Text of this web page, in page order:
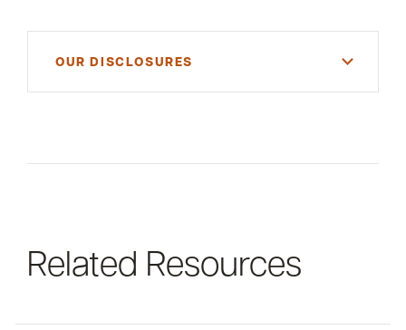
OUR DISCLOSURES
your financial situation. Please consult your
Related Resources